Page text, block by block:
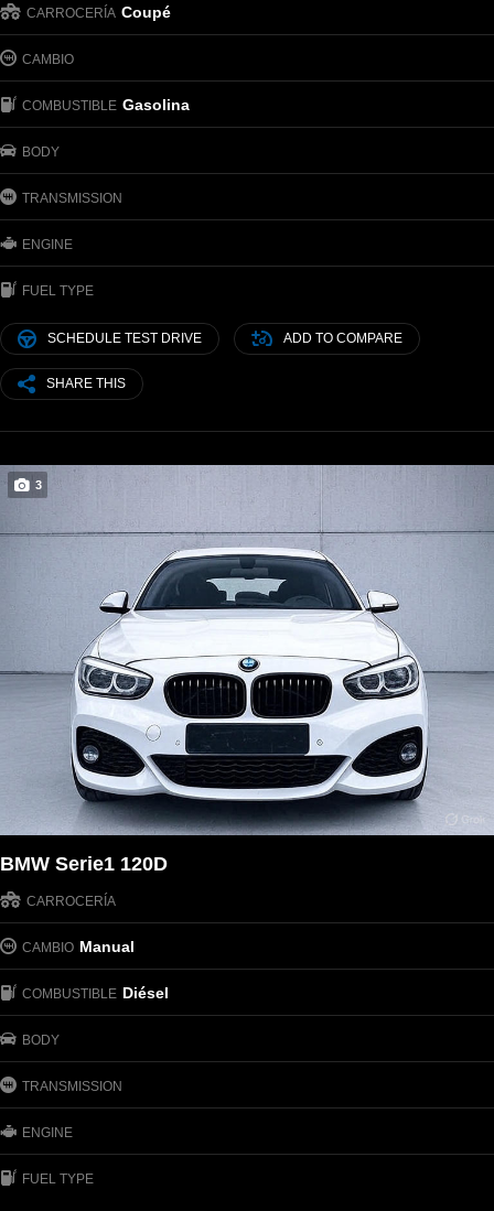
CARROCERÍA Coupé
CAMBIO
COMBUSTIBLE Gasolina
BODY
TRANSMISSION
ENGINE
FUEL TYPE
SCHEDULE TEST DRIVE ADD TO COMPARE
SHARE THIS
3
BMW Serie1 120D
CARROCERÍA
CAMBIO Manual
COMBUSTIBLE Diésel
BODY
TRANSMISSION
ENGINE
FUEL TYPE